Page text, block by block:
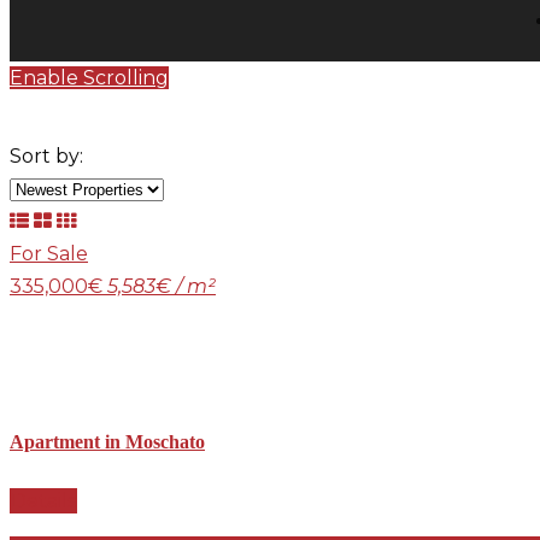
Enable Scrolling
Sort by:
For Sale
335,000€ 5,583€ / m²
Apartment in Moschato